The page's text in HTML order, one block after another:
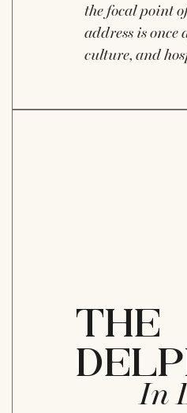
the focal point
address is
culture, and
THE
In